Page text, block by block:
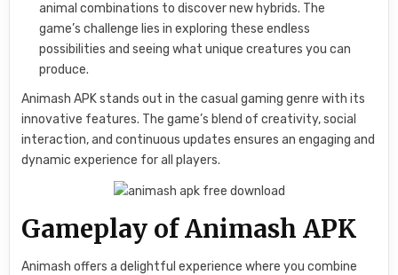
animal combinations to discover new hybrids. The
game’s challenge lies in exploring these endless
possibilities and seeing what unique creatures you can
produce.
Animash APK stands out in the casual gaming genre with its
innovative features. The game’s blend of creativity, social
interaction, and continuous updates ensures an engaging and
dynamic experience for all players.
Gameplay of Animash APK
Animash offers a delightful experience where you combine